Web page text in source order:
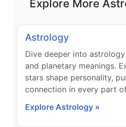
Explore More
Astrology
Dive deeper into
and planetary meanings.
stars shape personality,
connection in every part
Explore Astrology »